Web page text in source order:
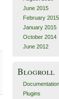
June 2015
February 2015
January 2015
October 2014
June 2012
Blogroll
Documentation
Plugins